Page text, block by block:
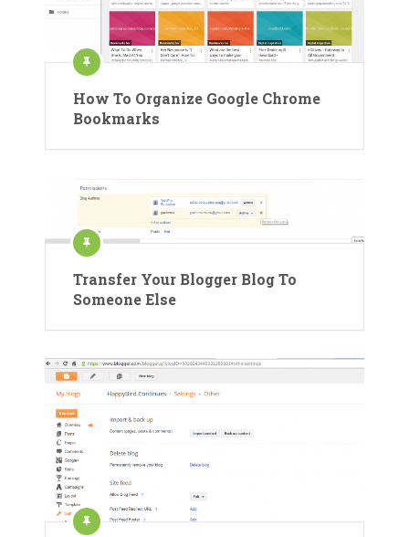
How To Organize Google Chrome
Bookmarks
Transfer Your Blogger Blog To
Someone Else